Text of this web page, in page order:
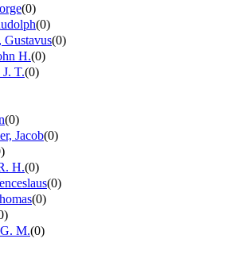
(0)
(0)
Gustavus(0)
H.(0)
T.(0)
(0)
Jacob(0)
)
H.(0)
(0)
(0)
)
M.(0)